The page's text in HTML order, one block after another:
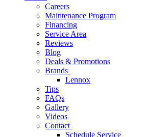
Careers
Maintenance Program
Financing
Service Area
Reviews
Blog
Deals & Promotions
Brands
Lennox
Tips
FAQs
Gallery
Videos
Contact
Schedule Service